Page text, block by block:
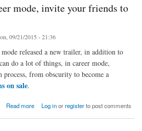
mode, invite your friends to
09/21/2015 - 21:36
released a new trailer, in addition to
do a lot of things, in career mode,
from obscurity to become a
on sale.
Read more
invite your friends to play.
Log inorregisterto post comments